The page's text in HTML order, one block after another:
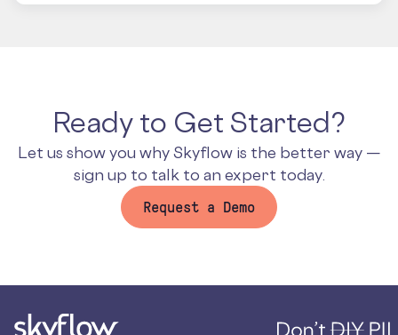
Ready to Get Started?
Let us show you why Skyflow is the better way —
sign up to talk to an expert today.
Request a Demo